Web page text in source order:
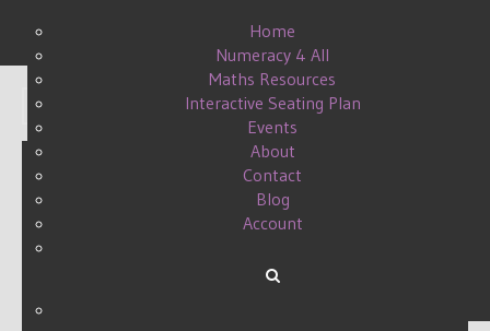
Home
Numeracy 4 All
Maths Resources
Interactive Seating Plan
Events
About
Contact
Blog
Account
Display #
ONE DIRECTION BE